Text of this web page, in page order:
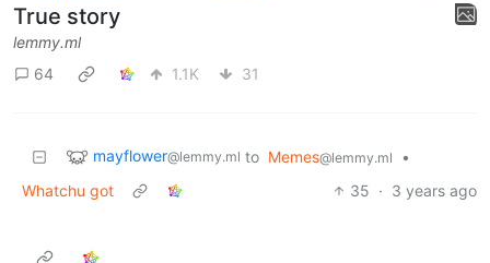
True story
lemmy.ml
64
1.1K 31
mayflower@lemmy.ml to Memes@lemmy.ml
•
Whatchu got
35 · 3 years ago